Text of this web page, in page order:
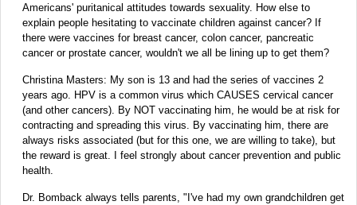
Americans' puritanical attitudes towards sexuality. How else to
explain people hesitating to vaccinate children against cancer? If
there were vaccines for breast cancer, colon cancer, pancreatic
cancer or prostate cancer, wouldn't we all be lining up to get them?
Christina Masters: My son is 13 and had the series of vaccines 2
years ago. HPV is a common virus which CAUSES cervical cancer
(and other cancers). By NOT vaccinating him, he would be at risk for
contracting and spreading this virus. By vaccinating him, there are
always risks associated (but for this one, we are willing to take), but
the reward is great. I feel strongly about cancer prevention and public
health.
Dr. Bomback always tells parents, "I've had my own grandchildren get